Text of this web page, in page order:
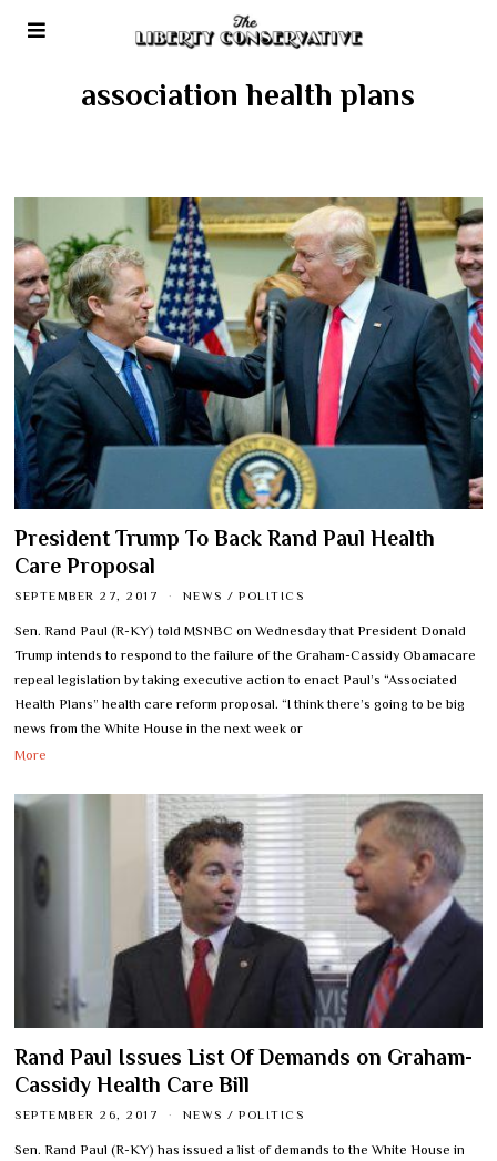
association health plans
President Trump To Back Rand Paul Health
Care Proposal
SEPTEMBER 27, 2017 NEWS / POLITICS
Sen. Rand Paul (R-KY) told MSNBC on Wednesday that President Donald
Trump intends to respond to the failure of the Graham-Cassidy Obamacare
repeal legislation by taking executive action to enact Paul’s “Associated
Health Plans” health care reform proposal. “I think there’s going to be big
news from the White House in the next week or
More
Rand Paul Issues List Of Demands on Graham-
Cassidy Health Care Bill
SEPTEMBER 26, 2017 NEWS / POLITICS
Sen. Rand Paul (R-KY) has issued a list of demands to the White House in